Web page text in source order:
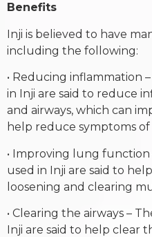
Benefits
Inji is believed to have
including the following:
• Reducing inflammation
in Inji are said to reduce
and airways, which can
help reduce symptoms of
• Improving lung function
used in Inji are said to
loosening and clearing
• Clearing the airways –
Inji are said to help clear